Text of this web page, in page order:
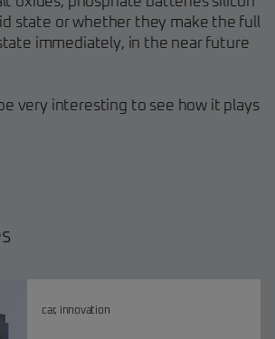
state or whether they make the full
immediately, in the near future
very interesting to see how it plays
car, innovation